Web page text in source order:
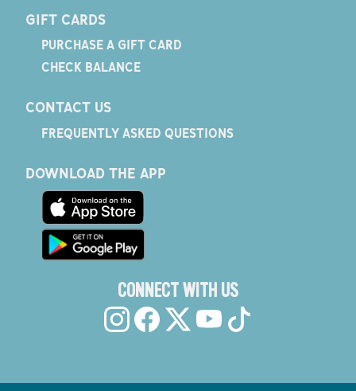
GIFT CARDS
PURCHASE A GIFT CARD
CHECK BALANCE
CONTACT US
FREQUENTLY ASKED QUESTIONS
DOWNLOAD THE APP
CONNECT WITH US